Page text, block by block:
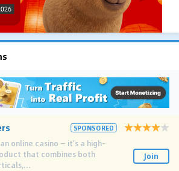
SPONSORED
online casino — it’s a high-
that combines both
Join